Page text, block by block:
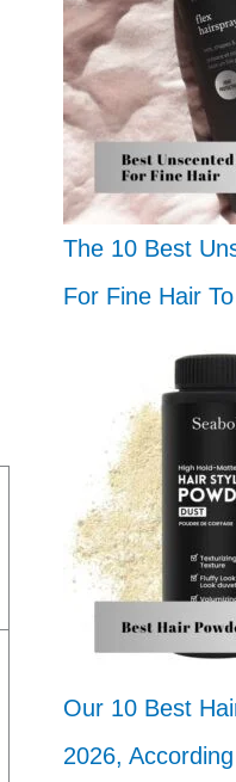
The 10 Best
For Fine Hair
Our 10 Best
2026,